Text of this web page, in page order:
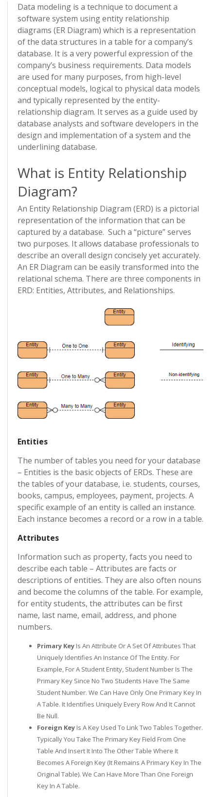
Data modeling is a technique to document a
software system using entity relationship
diagrams (ER Diagram) which is a representation
of the data structures in a table for a company’s
database. It is a very powerful expression of the
company’s business requirements. Data models
are used for many purposes, from high-level
conceptual models, logical to physical data models
and typically represented by the entity-
relationship diagram. It serves as a guide used by
database analysts and software developers in the
design and implementation of a system and the
underlining database.
What is Entity Relationship
Diagram?
An Entity Relationship Diagram (ERD) is a pictorial
representation of the information that can be
captured by a database. Such a “picture” serves
two purposes. It allows database professionals to
describe an overall design concisely yet accurately.
An ER Diagram can be easily transformed into the
relational schema. There are three components in
ERD: Entities, Attributes, and Relationships.
Entities
The number of tables you need for your database
– Entities is the basic objects of ERDs. These are
the tables of your database, i.e. students, courses,
books, campus, employees, payment, projects. A
specific example of an entity is called an instance.
Each instance becomes a record or a row in a table.
Attributes
Information such as property, facts you need to
describe each table – Attributes are facts or
descriptions of entities. They are also often nouns
and become the columns of the table. For example,
for entity students, the attributes can be first
name, last name, email, address, and phone
numbers.
Primary Key Is An Attribute Or A Set Of Attributes That
Uniquely Identifies An Instance Of The Entity. For
Example, For A Student Entity, Student Number Is The
Primary Key Since No Two Students Have The Same
Student Number. We Can Have Only One Primary Key In
A Table. It Identifies Uniquely Every Row And It Cannot
Be Null.
Foreign Key Is A Key Used To Link Two Tables Together.
Typically You Take The Primary Key Field From One
Table And Insert It Into The Other Table Where It
Becomes A Foreign Key (it Remains A Primary Key In The
Original Table). We Can Have More Than One Foreign
Key In A Table.